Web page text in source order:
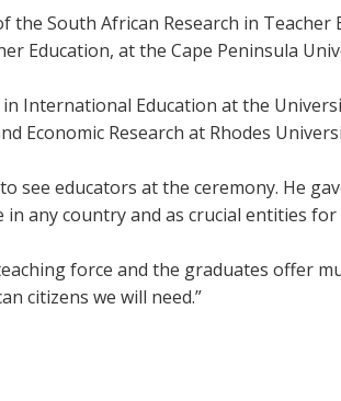
the South African Research in
Education, at the Cape Peninsula
in International Education at the
Economic Research at Rhodes
see educators at the ceremony. He
any country and as crucial entities
force and the graduates offer
citizens we will need.”